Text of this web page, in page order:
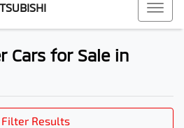
Cars for Sale in
Filter Results